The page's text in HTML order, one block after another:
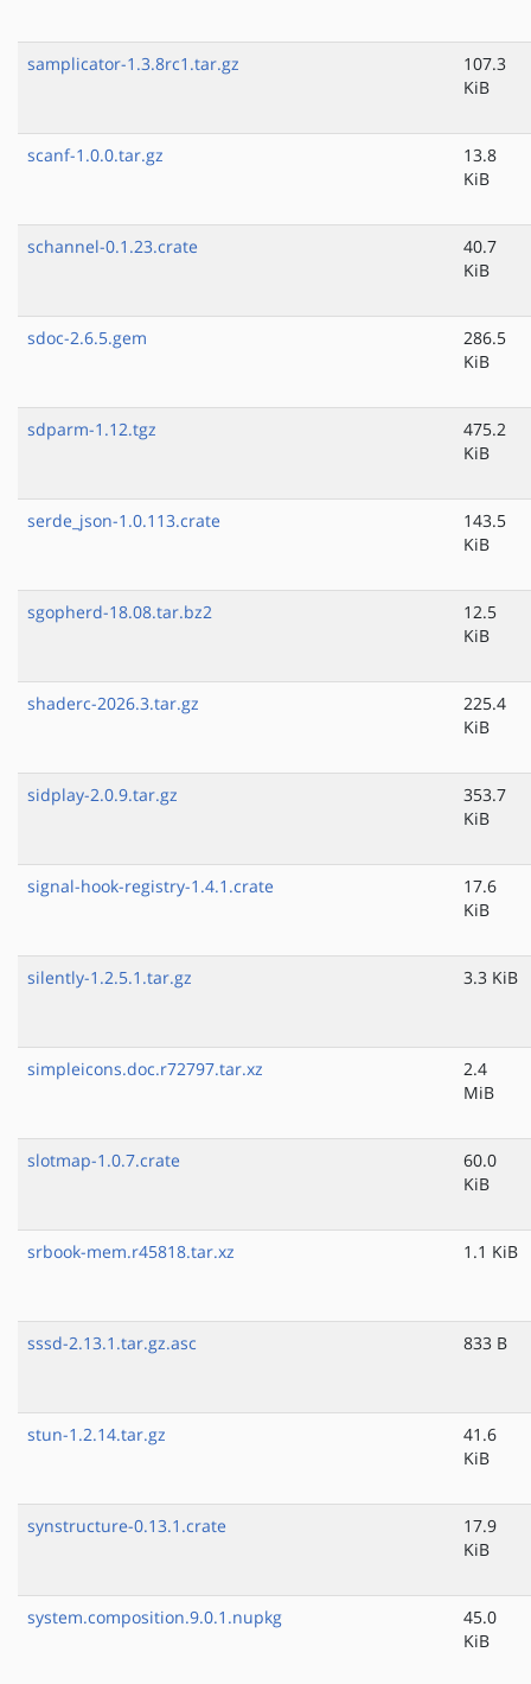
samplicator-1.3.8rc1.tar.gz
107.3
KiB
scanf-1.0.0.tar.gz
13.8
KiB
schannel-0.1.23.crate
40.7
KiB
sdoc-2.6.5.gem
286.5
KiB
sdparm-1.12.tgz
475.2
KiB
serde_json-1.0.113.crate
143.5
KiB
sgopherd-18.08.tar.bz2
12.5
KiB
shaderc-2026.3.tar.gz
225.4
KiB
sidplay-2.0.9.tar.gz
353.7
KiB
signal-hook-registry-1.4.1.crate
17.6
KiB
silently-1.2.5.1.tar.gz 3.3 KiB
simpleicons.doc.r72797.tar.xz
2.4
MiB
slotmap-1.0.7.crate
60.0
KiB
srbook-mem.r45818.tar.xz 1.1 KiB
sssd-2.13.1.tar.gz.asc 833 B
stun-1.2.14.tar.gz
41.6
KiB
synstructure-0.13.1.crate
17.9
KiB
system.composition.9.0.1.nupkg
45.0
KiB